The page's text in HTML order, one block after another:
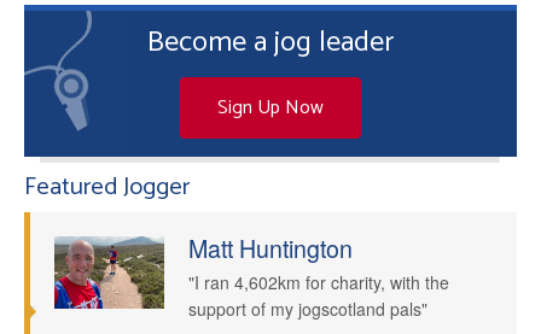
Become a jog leader
Sign Up Now
Featured Jogger
Matt Huntington
"I ran 4,602km for charity, with the
support of my jogscotland pals"